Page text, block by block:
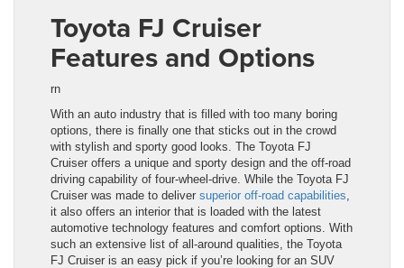
Toyota FJ Cruiser
Features and Options
rn
With an auto industry that is filled with too many boring
options, there is finally one that sticks out in the crowd
with stylish and sporty good looks. The Toyota FJ
Cruiser offers a unique and sporty design and the off-road
driving capability of four-wheel-drive. While the Toyota FJ
Cruiser was made to deliver superior off-road capabilities
it also offers an interior that is loaded with the latest
automotive technology features and comfort options. With
such an extensive list of all-around qualities, the Toyota
FJ Cruiser is an easy pick if you’re looking for an SUV